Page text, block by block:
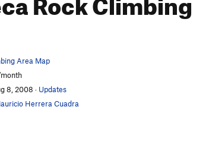
Area Map
8, 2008 · Updates
Herrera Cuadra